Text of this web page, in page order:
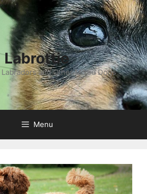
Labrottie
and Other Mixed Dogs
Menu